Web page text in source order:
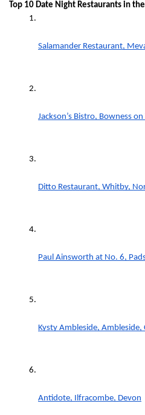
Top 10 Date Night Restaurants in
Salamander Restaurant,
Jackson’s Bistro, Bowness
Ditto Restaurant, Whitby,
Paul Ainsworth at No. 6,
Kysty Ambleside, Ambleside,
Antidote, Ilfracombe, Devon